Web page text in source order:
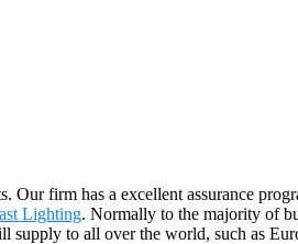
firm has a excellent assurance
Lighting. Normally to the majority of
to all over the world, such as